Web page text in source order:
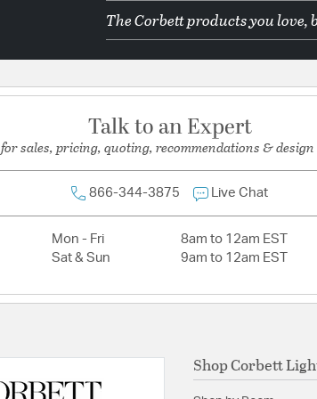
1The Corbett products you love,
Talk to an Expert
for sales, pricing, quoting, recommendations &
866-344-3875 Live Chat
Mon - Fri
8am to 12am EST
Sat & Sun
9am to 12am EST
Shop Corbett